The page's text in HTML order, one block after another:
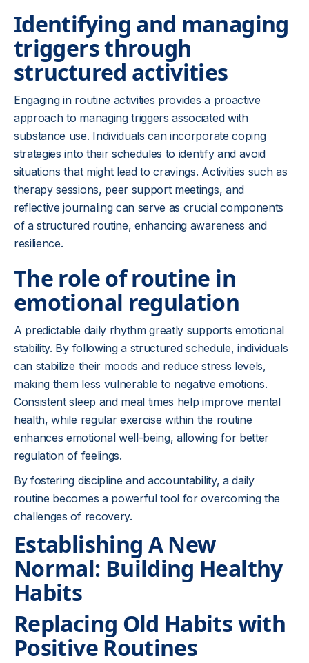
Identifying and managing
triggers through
structured activities
Engaging in routine activities provides a proactive
approach to managing triggers associated with
substance use. Individuals can incorporate coping
strategies into their schedules to identify and avoid
situations that might lead to cravings. Activities such as
therapy sessions, peer support meetings, and
reflective journaling can serve as crucial components
of a structured routine, enhancing awareness and
resilience.
The role of routine in
emotional regulation
A predictable daily rhythm greatly supports emotional
stability. By following a structured schedule, individuals
can stabilize their moods and reduce stress levels,
making them less vulnerable to negative emotions.
Consistent sleep and meal times help improve mental
health, while regular exercise within the routine
enhances emotional well-being, allowing for better
regulation of feelings.
By fostering discipline and accountability, a daily
routine becomes a powerful tool for overcoming the
challenges of recovery.
Establishing A New
Normal: Building Healthy
Habits
Replacing Old Habits with
Positive Routines